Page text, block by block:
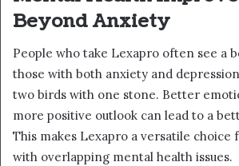
Beyond Anxiety
People who take Lexapro often see a
those with both anxiety and
two birds with one stone. Better
more positive outlook can lead to a
This makes Lexapro a versatile choice
with overlapping mental health issues.